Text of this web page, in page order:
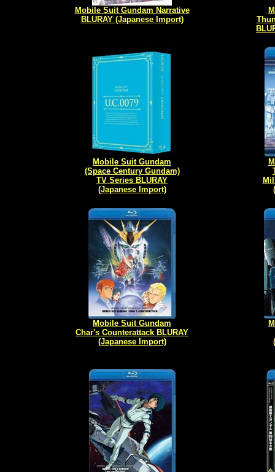
Mobile Suit Gundam Narrative
BLURAY (Japanese Import)
Mobile Suit Gundam
(Space Century Gundam)
TV Series BLURAY
(Japanese Import)
Mobile Suit Gundam
Char's Counterattack BLURAY
(Japanese Import)